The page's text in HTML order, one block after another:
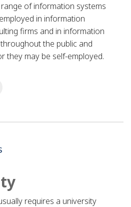
of information systems
in information
firms and in information
the public and
they may be self-employed.
requires a university